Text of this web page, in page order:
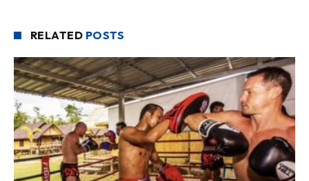
RELATED POSTS